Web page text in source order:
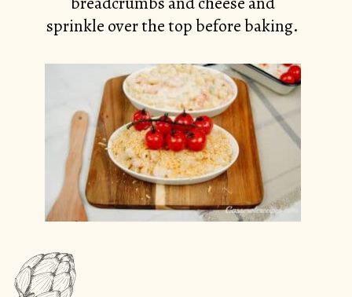
sprinkle over the top before baking.